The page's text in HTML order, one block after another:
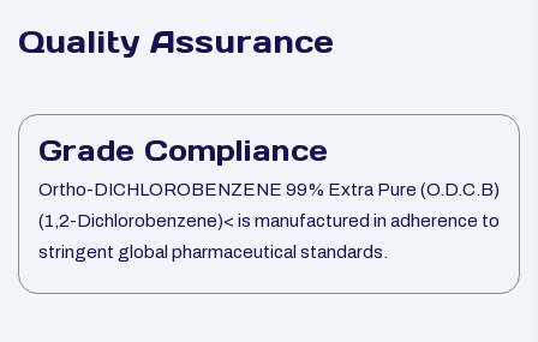
Quality Assurance
Grade Compliance
Ortho-DICHLOROBENZENE 99% Extra Pure (O.D.C.B)
(1,2-Dichlorobenzene)< is manufactured in adherence to
stringent global pharmaceutical standards.